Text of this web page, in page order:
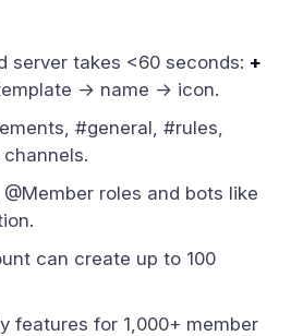
server takes <60 seconds: +
→ name → icon.
#general, #rules,
roles and bots like
can create up to 100
features for 1,000+ member